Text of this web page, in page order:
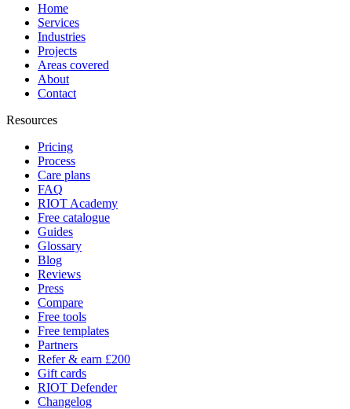
Home
Services
Industries
Projects
Areas covered
About
Contact
Resources
Pricing
Process
Care plans
FAQ
RIOT Academy
Free catalogue
Guides
Glossary
Blog
Reviews
Press
Compare
Free tools
Free templates
Partners
Refer & earn £200
Gift cards
RIOT Defender
Changelog